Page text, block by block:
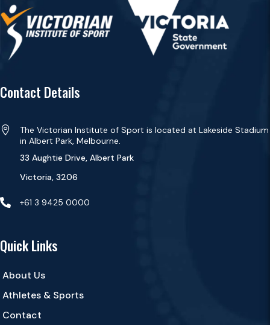
Contact Details

The Victorian Institute of Sport is located at Lakeside Stadium
in Albert Park, Melbourne.
33 Aughtie Drive, Albert Park
Victoria, 3206
 +61 3 9425 0000
Quick Links
About Us
Athletes & Sports
Contact